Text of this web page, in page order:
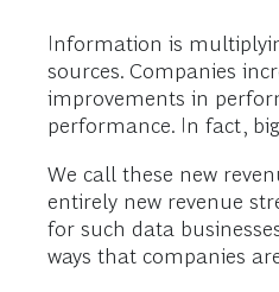
Information is
sources. Companies
improvements in
performance. In fact,
We call these new
entirely new revenue
for such data
ways that companies